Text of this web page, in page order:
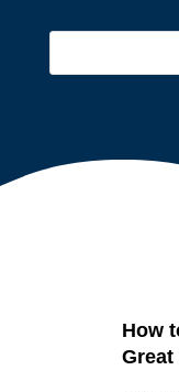
How
Great